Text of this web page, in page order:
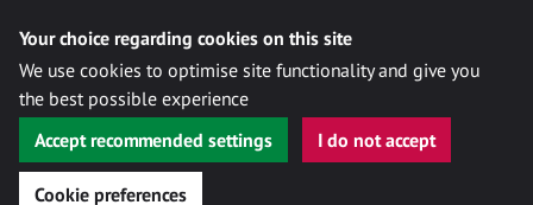
Your choice regarding cookies on this site
We use cookies to optimise site functionality and give you
the best possible experience
Accept recommended settings
I do not accept
Cookie preferences